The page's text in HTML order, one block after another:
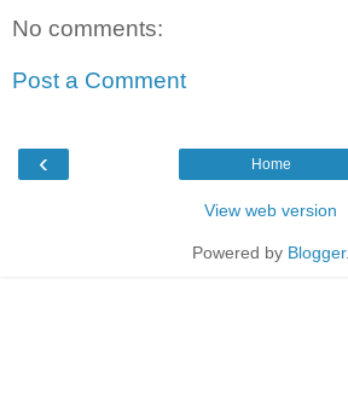
No comments:
Post a Comment
‹ Home
View web version
Powered by Blogger.